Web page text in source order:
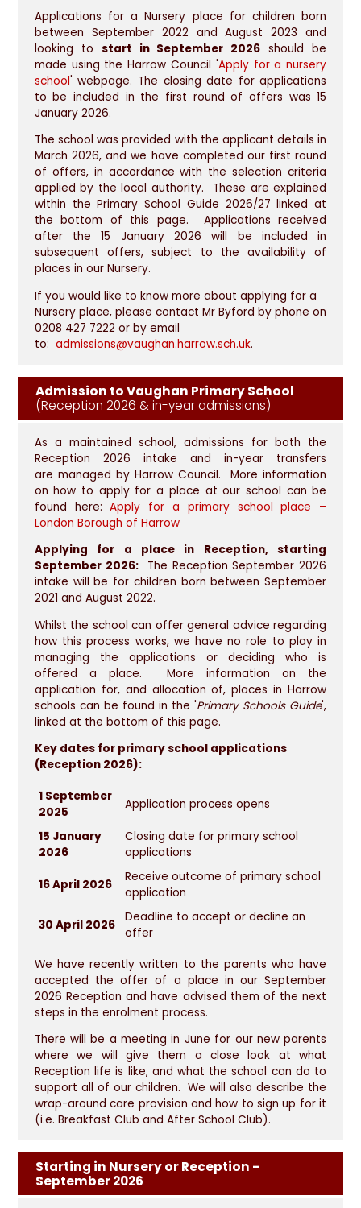
Applications for a Nursery place for children born
between September 2022 and August 2023 and
looking to start in September 2026 should be
made using the Harrow Council 'Apply for a nursery
school' webpage. The closing date for applications
to be included in the first round of offers was 15
January 2026.
The school was provided with the applicant details in
March 2026, and we have completed our first round
of offers, in accordance with the selection criteria
applied by the local authority. These are explained
within the Primary School Guide 2026/27 linked at
the bottom of this page. Applications received
after the 15 January 2026 will be included in
subsequent offers, subject to the availability of
places in our Nursery.
If you would like to know more about applying for a
Nursery place, please contact Mr Byford by phone on
0208 427 7222 or by email
to: admissions@vaughan.harrow.sch.uk.
Admission to Vaughan Primary School
(Reception 2026 & in-year admissions)
As a maintained school, admissions for both the
Reception 2026 intake and in-year transfers
are managed by Harrow Council. More information
on how to apply for a place at our school can be
found here:Apply for a primary school place –
London Borough of Harrow
Applying for a place in Reception, starting
September 2026:The Reception September 2026
intake will be for children born between September
2021 and August 2022.
Whilst the school can offer general advice regarding
how this process works, we have no role to play in
managing the applications or deciding who is
offered a place. More information on the
application for, and allocation of, places in Harrow
schools can be found in the 'Primary Schools Guide',
linked at the bottom of this page.
Key dates for primary school applications
(Reception 2026):
1 September
2025
Application process opens
15 January
2026
Closing date for primary school
applications
16 April 2026
Receive outcome of primary school
application
30 April 2026
Deadline to accept or decline an
offer
We have recently written to the parents who have
accepted the offer of a place in our September
2026 Reception and have advised them of the next
steps in the enrolment process.
There will be a meeting in June for our new parents
where we will give them a close look at what
Reception life is like, and what the school can do to
support all of our children. We will also describe the
wrap-around care provision and how to sign up for it
(i.e. Breakfast Club and After School Club).
Starting in Nursery or Reception -
September 2026